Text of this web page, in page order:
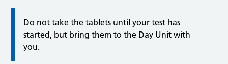
Do not take the tablets until your test has
started, but bring them to the Day Unit with
you.